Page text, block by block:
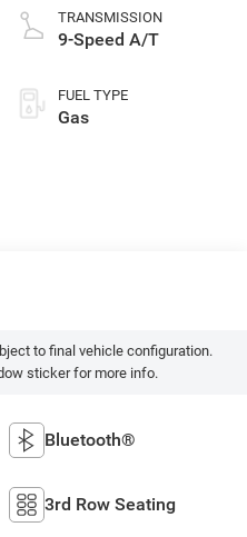
TRANSMISSION
9-Speed A/T
FUEL TYPE
Gas
to final vehicle configuration.
sticker for more info.
Bluetooth®
3rd Row Seating